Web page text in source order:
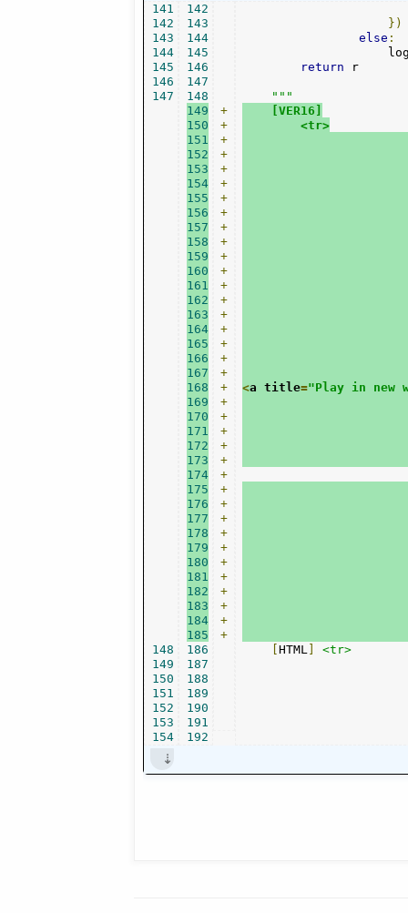
141
142
143
144
145
146
147
148
149
150
151
152
153
154
142
143
144
145
146
147
148
149
150
151
152
153
154
155
156
157
158
159
160
161
162
163
164
165
166
167
168
169
170
171
172
173
174
175
176
177
178
179
180
181
182
183
184
185
186
187
188
189
190
191
192
+
+
+
+
+
+
+
+
+
+
+
+
+
+
+
+
+
+
+
+
+
+
+
+
+
+
+
+
+
+
+
+
+
+
+
+
+
})
else :
return r
    [VER16]
    	<tr>
<a title="Play in new
[HTML ] <tr>